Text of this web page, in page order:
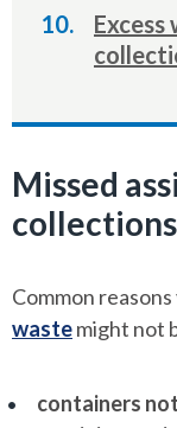
Excess
Missed
collections
Common
wastemight not
containers